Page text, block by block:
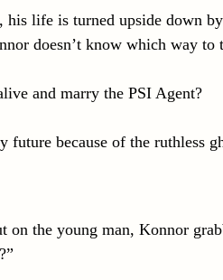
life is turned upside down
doesn’t know which way to
and marry the PSI Agent?
future because of the ruthless
the young man, Konnor